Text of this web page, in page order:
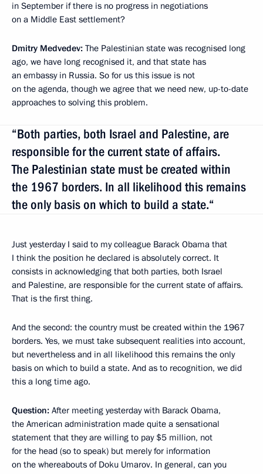
in September if there is no progress in negotiations
on a Middle East settlement?
Dmitry Medvedev: The Palestinian state was recognised long
ago, we have long recognised it, and that state has
an embassy in Russia. So for us this issue is not
on the agenda, though we agree that we need new, up-to-date
approaches to solving this problem.
“Both parties, both Israel and Palestine, are
responsible for the current state of affairs.
The Palestinian state must be created within
the 1967 borders. In all likelihood this remains
the only basis on which to build a state.“
Just yesterday I said to my colleague Barack Obama that
I think the position he declared is absolutely correct. It
consists in acknowledging that both parties, both Israel
and Palestine, are responsible for the current state of affairs.
That is the first thing.
And the second: the country must be created within the 1967
borders. Yes, we must take subsequent realities into account,
but nevertheless and in all likelihood this remains the only
basis on which to build a state. And as to recognition, we did
this a long time ago.
Question: After meeting yesterday with Barack Obama,
the American administration made quite a sensational
statement that they are willing to pay $5 million, not
for the head (so to speak) but merely for information
on the whereabouts of Doku Umarov. In general, can you